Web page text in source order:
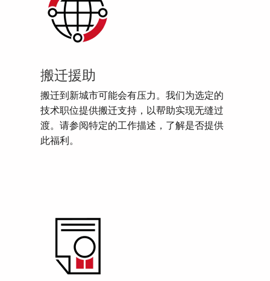
搬迁援助
搬迁到新城市可能会有压力。我们为选定的
技术职位提供搬迁支持，以帮助实现无缝过
渡。请参阅特定的工作描述，了解是否提供
此福利。